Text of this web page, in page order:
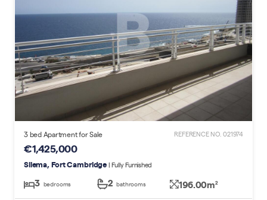
3 bed Apartment for Sale REFERENCE NO. 021974
€1,425,000
Sliema, Fort Cambridge | Fully Furnished
3 bedrooms 2 bathrooms 196.00m2